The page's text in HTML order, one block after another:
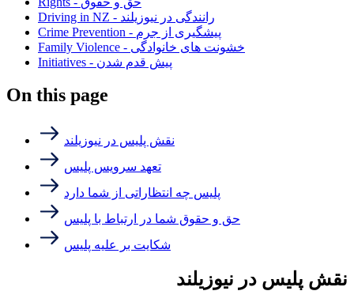
Driving in NZ - رانندگی در نیوزیلند
Crime Prevention - پیشگیری از جرم
Family Violence - خشونت های خانوادگی
Initiatives - پیش قدم شدن
On this page
نقش پلیس در نیوزیلند
تعهد سرویس پلیس
پلیس چه انتظاراتی از شما دارد
حق و حقوق شما در ارتباط با پلیس
شکایت بر علیه پلیس
نقش پلیس در نیوزیلند